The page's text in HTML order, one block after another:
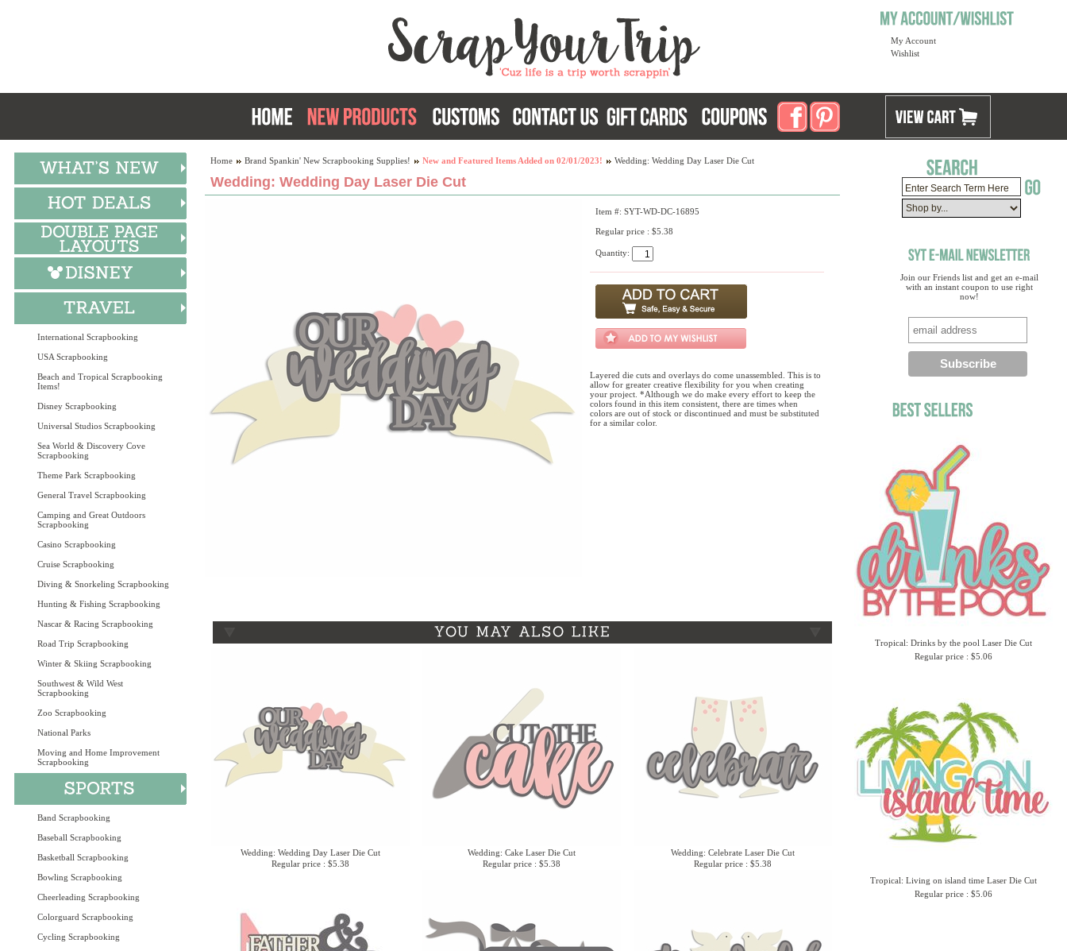
My Account
Wishlist
International Scrapbooking
USA Scrapbooking
Beach and Tropical Scrapbooking
Items!
Disney Scrapbooking
Universal Studios Scrapbooking
Sea World & Discovery Cove
Scrapbooking
Theme Park Scrapbooking
General Travel Scrapbooking
Camping and Great Outdoors
Scrapbooking
Casino Scrapbooking
Cruise Scrapbooking
Diving & Snorkeling Scrapbooking
Hunting & Fishing Scrapbooking
Nascar & Racing Scrapbooking
Road Trip Scrapbooking
Winter & Skiing Scrapbooking
Southwest & Wild West
Scrapbooking
Zoo Scrapbooking
National Parks
Moving and Home Improvement
Scrapbooking
Band Scrapbooking
Baseball Scrapbooking
Basketball Scrapbooking
Bowling Scrapbooking
Cheerleading Scrapbooking
Colorguard Scrapbooking
Cycling Scrapbooking
Join our Friends list and get an e-mail
with an instant coupon to use right
now!
Tropical: Drinks by the pool Laser Die Cut
Regular price : $5.06
Tropical: Living on island time Laser Die Cut
Regular price : $5.06
Home Brand Spankin' New Scrapbooking Supplies! New and Featured Items Added on 02/01/2023! Wedding: Wedding Day Laser Die Cut
Wedding: Wedding Day Laser Die Cut
Item #: SYT-WD-DC-16895
Regular price : $5.38
Quantity:
Layered die cuts and overlays do come unassembled. This is to
allow for greater creative flexibility for you when creating
your project. *Although we do make every effort to keep the
colors found in this item consistent, there are times when
colors are out of stock or discontinued and must be substituted
for a similar color.
Wedding: Wedding Day Laser Die Cut
Regular price : $5.38
Wedding: Cake Laser Die Cut
Regular price : $5.38
Wedding: Celebrate Laser Die Cut
Regular price : $5.38